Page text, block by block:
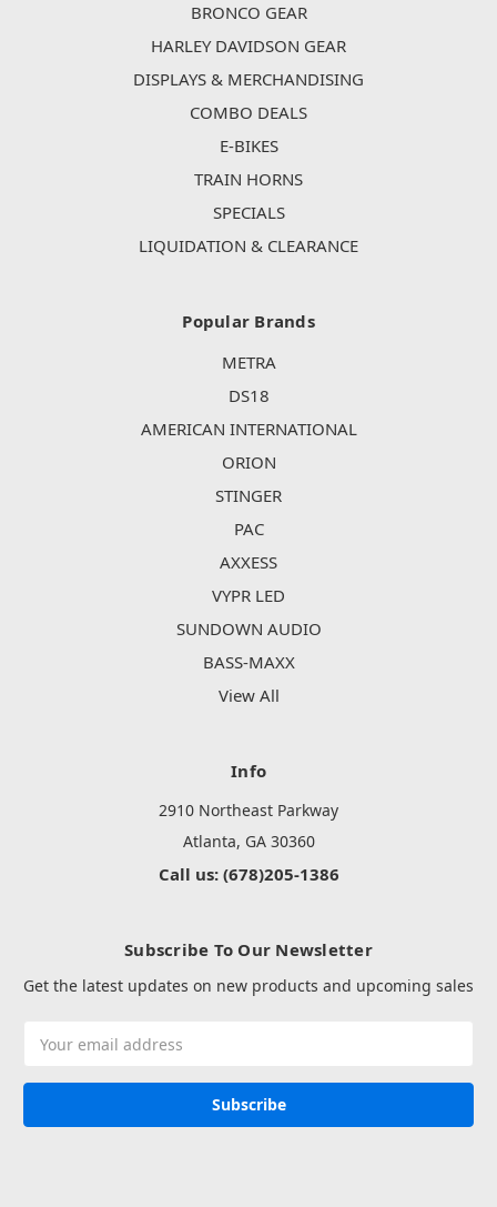
BRONCO GEAR
HARLEY DAVIDSON GEAR
DISPLAYS & MERCHANDISING
COMBO DEALS
E-BIKES
TRAIN HORNS
SPECIALS
LIQUIDATION & CLEARANCE
Popular Brands
METRA
DS18
AMERICAN INTERNATIONAL
ORION
STINGER
PAC
AXXESS
VYPR LED
SUNDOWN AUDIO
BASS-MAXX
View All
Info
2910 Northeast Parkway
Atlanta, GA 30360
Call us: (678)205-1386
Subscribe To Our Newsletter
Get the latest updates on new products and upcoming sales
Address